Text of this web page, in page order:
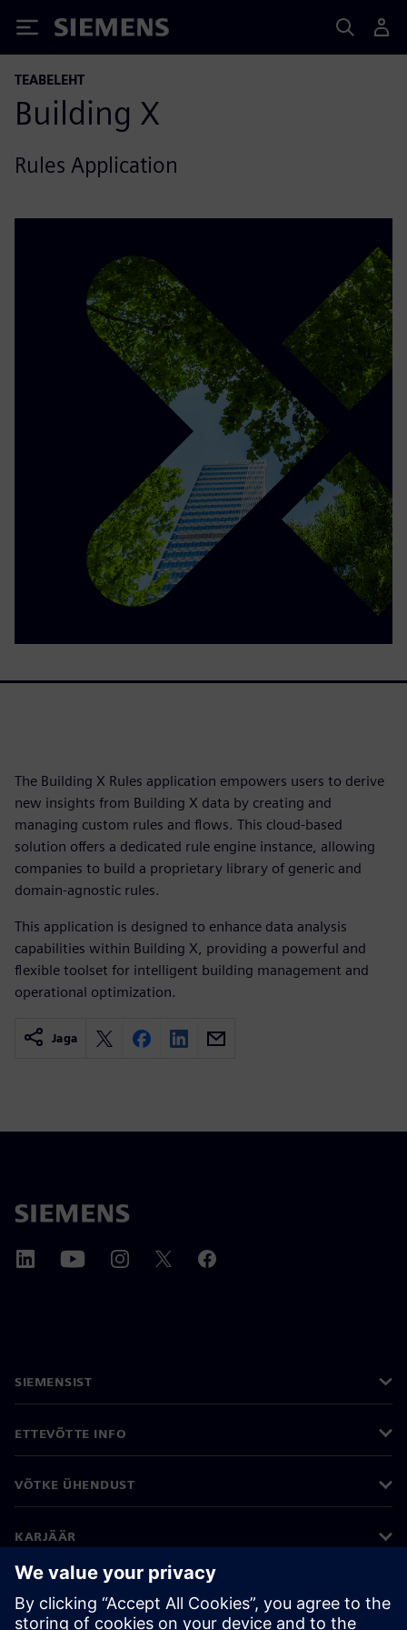
Siemens
TEABELEHT
Building X
Rules Application
The Building X Rules application empowers users to derive
new insights from Building X data by creating and
managing custom rules and flows. This cloud-based
solution offers a dedicated rule engine instance, allowing
companies to build a proprietary library of generic and
domain-agnostic rules.
This application is designed to enhance data analysis
capabilities within Building X, providing a powerful and
flexible toolset for intelligent building management and
operational optimization.
Jaga
SIEMENSIST
ETTEVÕTTE INFO
VÕTKE ÜHENDUST
KARJÄÄR
©Siemens 2026